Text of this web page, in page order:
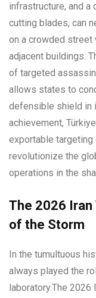
infrastructure, and
cutting blades, can
on a crowded street
adjacent buildings.
of targeted
allows states to
defensible shield in
achievement,
exportable
revolutionize the
operations in the
The 2026 Iran
of the Storm
In the tumultuous
always played the
laboratory.The 2026